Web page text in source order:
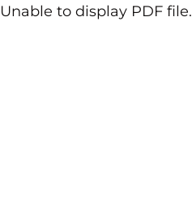
Unable to display PDF file.